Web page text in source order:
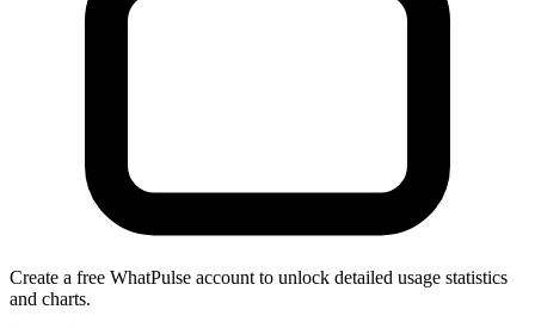
Create a free WhatPulse account to unlock detailed usage statistics
and charts.